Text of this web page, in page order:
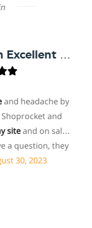
Easy To Use With Excellent Support
headache by
and
and on sales
they
chat within
2023